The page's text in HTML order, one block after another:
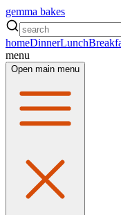
gemma bakes
homeDinnerLunch
menu
Open main menu